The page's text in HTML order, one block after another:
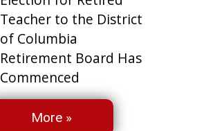
Teacher to the District
of Columbia
Retirement Board Has
Commenced
More »